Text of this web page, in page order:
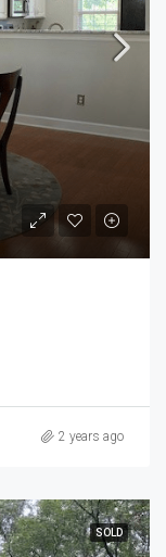
2 years ago
SOLD